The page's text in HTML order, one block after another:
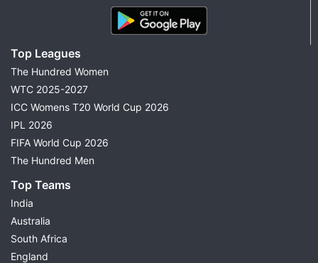
Top Leagues
The Hundred Women
WTC 2025-2027
ICC Womens T20 World Cup 2026
IPL 2026
FIFA World Cup 2026
The Hundred Men
Top Teams
India
Australia
South Africa
England